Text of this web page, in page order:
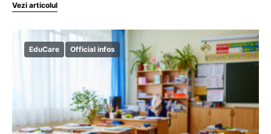
Vezi articolul
EduCare Official infos